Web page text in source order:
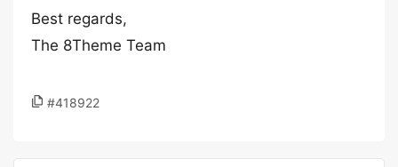
Best regards,
The 8Theme Team
#418922